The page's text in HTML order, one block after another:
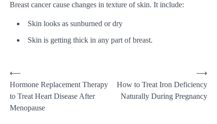
Breast cancer cause changes in texture of skin. It include:
Skin looks as sunburned or dry
Skin is getting thick in any part of breast.
Post
navigation
⟵
Hormone Replacement Therapy
to Treat Heart Disease After
Menopause
How to Treat Iron Deficiency
Naturally During Pregnancy
⟶